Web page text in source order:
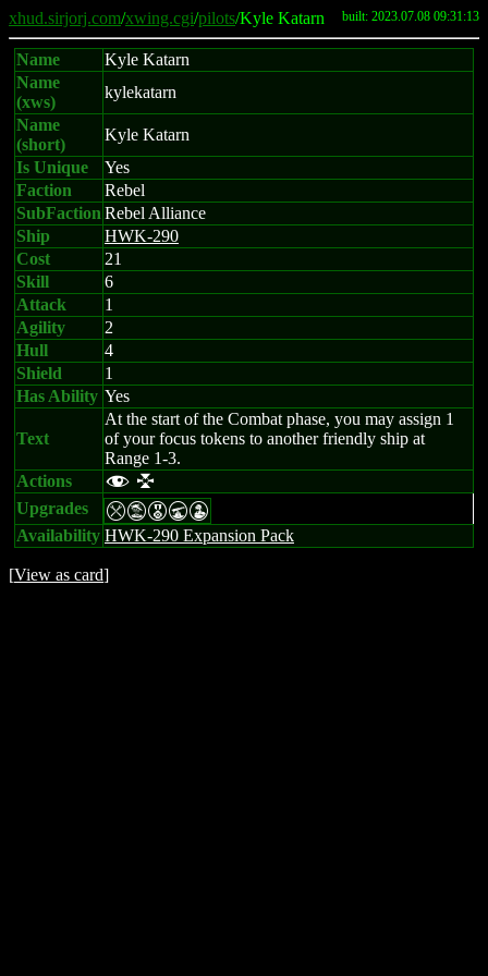
xhud.sirjorj.com/xwing.cgi/pilots/Kyle Katarn built: 2023.07.08 09:31:13
Name
Kyle Katarn
Name
(xws)
kylekatarn
Name
(short)
Kyle Katarn
Is Unique
Yes
Faction
Rebel
SubFaction Rebel Alliance
Ship
HWK-290
Cost
21
Skill
6
Attack
1
Agility
2
Hull
4
Shield
1
Has Ability Yes
Text
At the start of the Combat phase, you may assign 1
of your focus tokens to another friendly ship at
Range 1-3.
Actions
f l
Upgrades mtEUW
Availability HWK-290 Expansion Pack
[View as card]